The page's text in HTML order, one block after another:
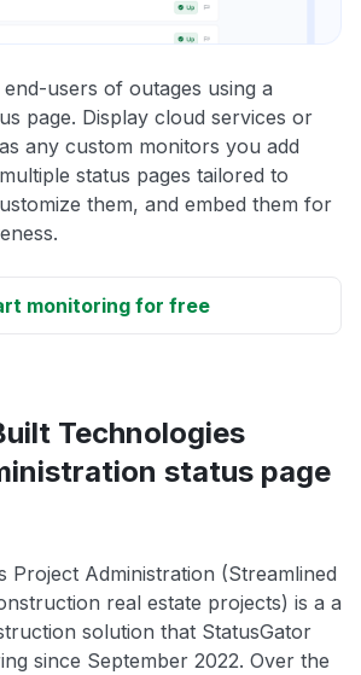
users of outages using a
page. Display cloud services or
any custom monitors you add
status pages tailored to
them, and embed them for
monitoring for free
Technologies
status page
Project Administration (Streamlined
real estate projects) is a a
solution that StatusGator
since September 2022. Over the